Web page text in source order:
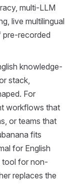
multi-LLM
live multilingual
pre-recorded
knowledge-
stack,
For
workflows that
or teams that
fits
for English
tool for non-
replaces the